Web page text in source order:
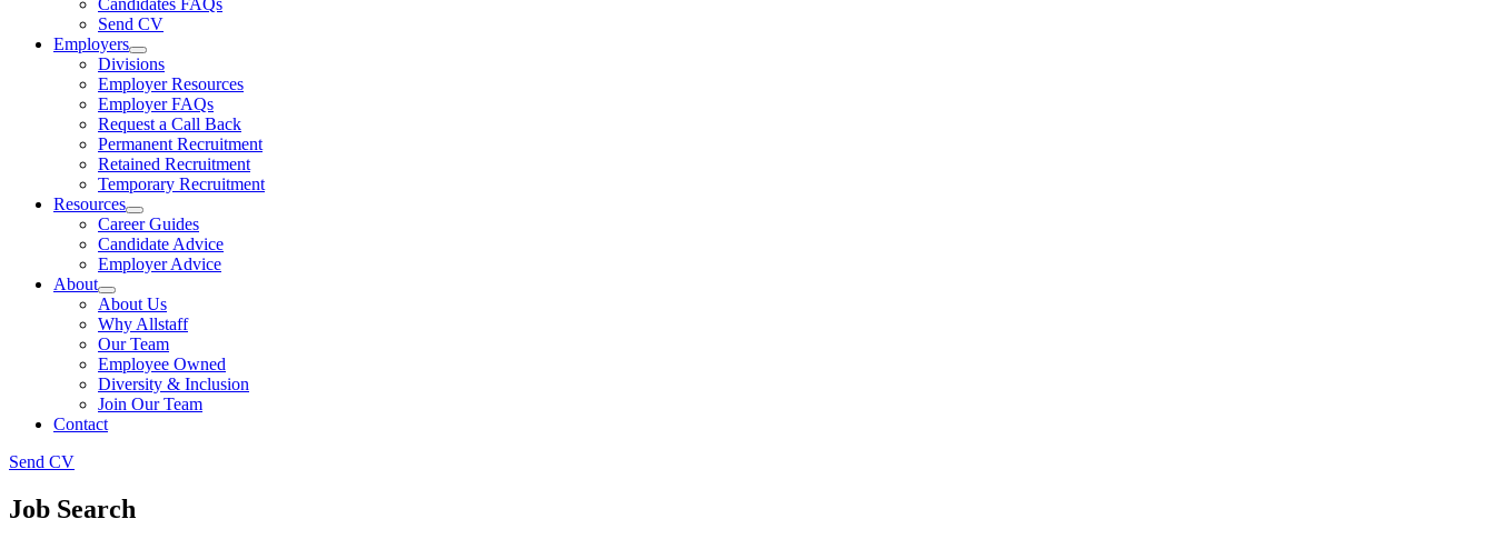
Candidates FAQs
Send CV
Employers
Divisions
Employer Resources
Employer FAQs
Request a Call Back
Permanent Recruitment
Retained Recruitment
Temporary Recruitment
Resources
Career Guides
Candidate Advice
Employer Advice
About
About Us
Why Allstaff
Our Team
Employee Owned
Diversity & Inclusion
Join Our Team
Contact
Send CV
Job Search